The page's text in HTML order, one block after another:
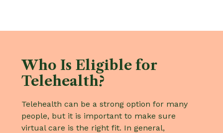
Who Is Eligible for
Telehealth?
Telehealth can be a strong option for many
people, but it is important to make sure
virtual care is the right fit. In general,